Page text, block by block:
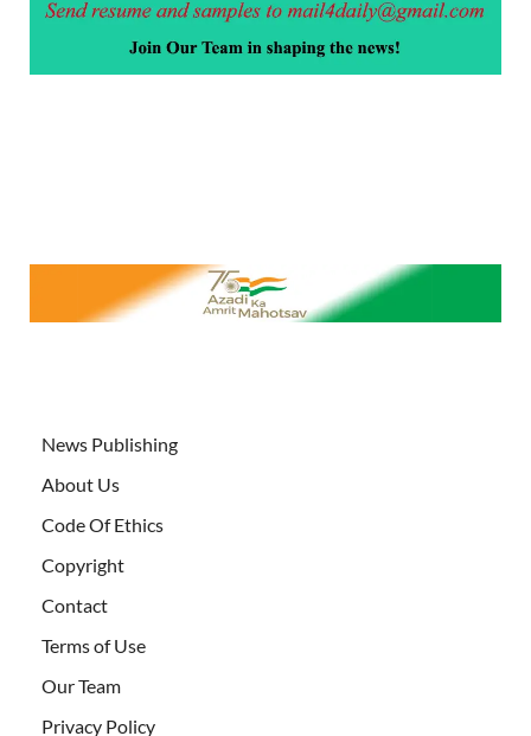
News Publishing
About Us
Code Of Ethics
Copyright
Contact
Terms of Use
Our Team
Privacy Policy